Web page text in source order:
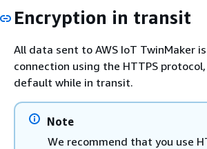
Encryption in transit
All data sent to AWS IoT TwinMaker
connection using the HTTPS
default while in transit.
Note
We recommend that you use